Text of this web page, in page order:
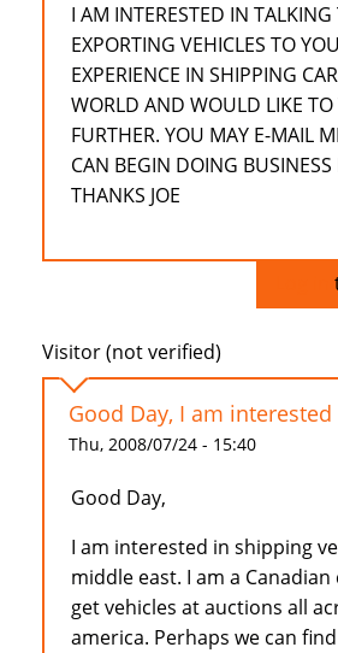
I AM INTERESTED IN
EXPORTING VEHICLES TO
EXPERIENCE IN SHIPPING
WORLD AND WOULD LIKE TO
FURTHER. YOU MAY E-MAIL
CAN BEGIN DOING
THANKS JOE
Visitor (not verified)
Good Day, I am interested
Thu, 2008/07/24 - 15:40
Good Day,
I am interested in shipping
middle east. I am a
get vehicles at auctions all
america. Perhaps we can